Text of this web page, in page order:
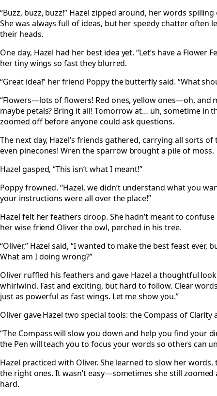
“Buzz, buzz, buzz!” Hazel zipped around, her words
She was always full of ideas, but her speedy chatter often
their heads.
One day, Hazel had her best idea yet. “Let’s have a Flower
her tiny wings so fast they blurred.
“Great idea!” her friend Poppy the butterfly said. “What
“Flowers—lots of flowers! Red ones, yellow ones—oh, and
maybe petals? Bring it all! Tomorrow at… uh, sometime in
zoomed off before anyone could ask questions.
The next day, Hazel’s friends gathered, carrying all sorts of
even pinecones! Wren the sparrow brought a pile of moss.
Hazel gasped, “This isn’t what I meant!”
Poppy frowned. “Hazel, we didn’t understand what you
your instructions were all over the place!”
Hazel felt her feathers droop. She hadn’t meant to
her wise friend Oliver the owl, perched in his tree.
“Oliver,” Hazel said, “I wanted to make the best feast ever,
What am I doing wrong?”
Oliver ruffled his feathers and gave Hazel a thoughtful look.
whirlwind. Fast and exciting, but hard to follow. Clear
just as powerful as fast wings. Let me show you.”
Oliver gave Hazel two special tools: the Compass of Clarity
“The Compass will slow you down and help you find your
the Pen will teach you to focus your words so others can
Hazel practiced with Oliver. She learned to slow her
the right ones. It wasn’t easy—sometimes she still
hard.